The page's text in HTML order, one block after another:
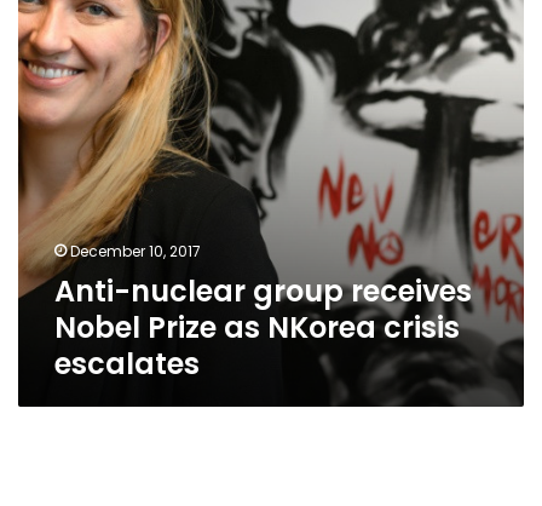
as
NKorea
crisis
escalates
December 10, 2017
Anti-nuclear group receives
Nobel Prize as NKorea crisis
escalates